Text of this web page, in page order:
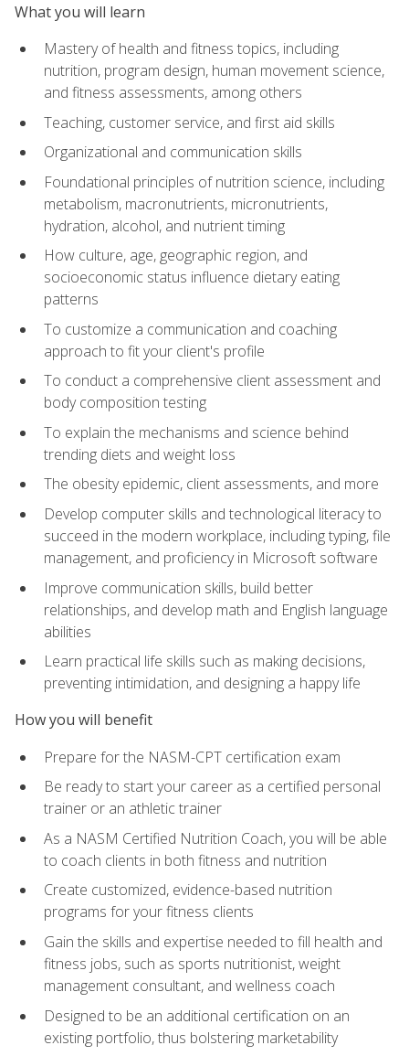
What you will learn
Mastery of health and fitness topics, including
nutrition, program design, human movement science,
and fitness assessments, among others
Teaching, customer service, and first aid skills
Organizational and communication skills
Foundational principles of nutrition science, including
metabolism, macronutrients, micronutrients,
hydration, alcohol, and nutrient timing
How culture, age, geographic region, and
socioeconomic status influence dietary eating
patterns
To customize a communication and coaching
approach to fit your client's profile
To conduct a comprehensive client assessment and
body composition testing
To explain the mechanisms and science behind
trending diets and weight loss
The obesity epidemic, client assessments, and more
Develop computer skills and technological literacy to
succeed in the modern workplace, including typing, file
management, and proficiency in Microsoft software
Improve communication skills, build better
relationships, and develop math and English language
abilities
Learn practical life skills such as making decisions,
preventing intimidation, and designing a happy life
How you will benefit
Prepare for the NASM-CPT certification exam
Be ready to start your career as a certified personal
trainer or an athletic trainer
As a NASM Certified Nutrition Coach, you will be able
to coach clients in both fitness and nutrition
Create customized, evidence-based nutrition
programs for your fitness clients
Gain the skills and expertise needed to fill health and
fitness jobs, such as sports nutritionist, weight
management consultant, and wellness coach
Designed to be an additional certification on an
existing portfolio, thus bolstering marketability